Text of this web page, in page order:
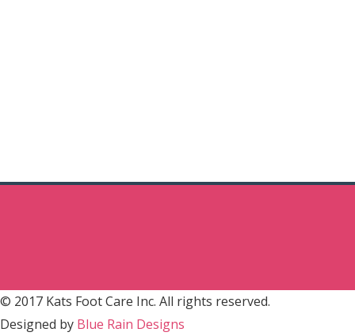
© 2017 Kats Foot Care Inc. All rights reserved.
Designed by Blue Rain Designs